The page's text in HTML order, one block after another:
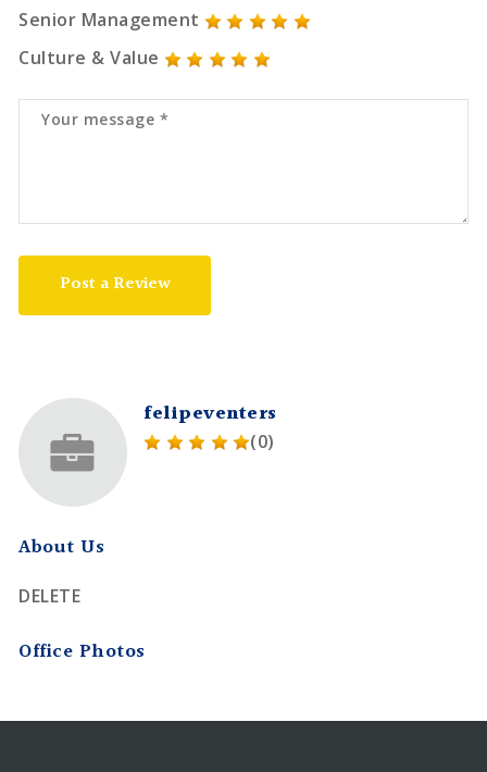
Senior Management
Culture & Value
Post a Review
felipeventers
(0)
About Us
DELETE
Office Photos